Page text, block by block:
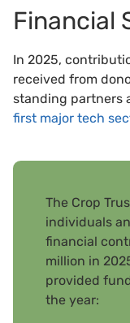
Financial
In 2025,
received from
standing partners
first major tech
The Crop
individuals
financial
million in
provided
the year: